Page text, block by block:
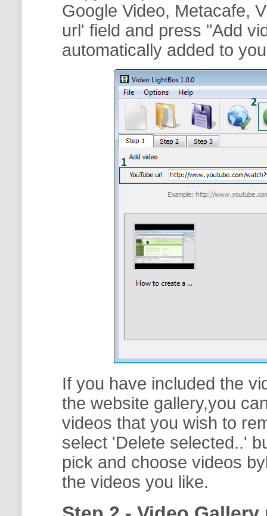
Google Video, Metacafe,
url' field and press "Add
automatically added to
If you have included the
the website gallery,you
videos that you wish to
select 'Delete selected..'
pick and choose videos
the videos you like.